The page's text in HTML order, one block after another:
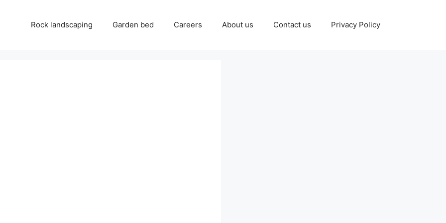
Rock landscaping Garden bed Careers About us Contact us Privacy Policy